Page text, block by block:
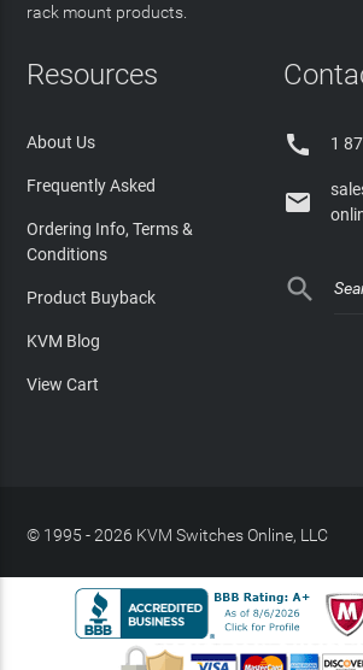
rack mount products.
Resources
About Us
Frequently Asked
Ordering Info, Terms &
Conditions
Product Buyback
KVM Blog
View Cart
 1


© 1995 - 2026 KVM Switches Online, LLC